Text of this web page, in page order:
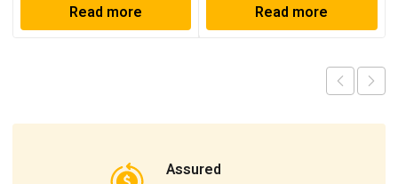
Read more Read more
Assured